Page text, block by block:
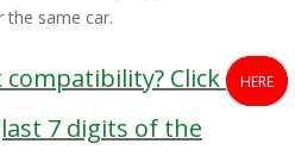
the same car.
Click HERE
7 digits of the